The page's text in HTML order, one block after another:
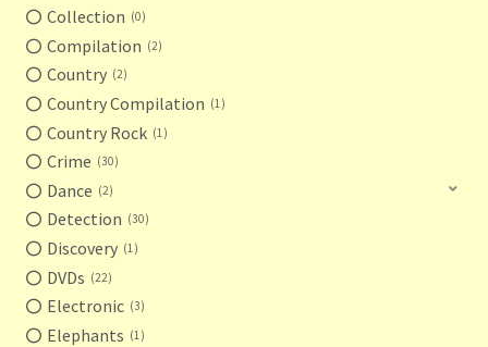
Collection 0
Compilation 2
Country 2
Country Compilation 1
Country Rock 1
Crime 30
Dance 2
Detection 30
Discovery 1
DVDs 22
Electronic 3
Elephants 1